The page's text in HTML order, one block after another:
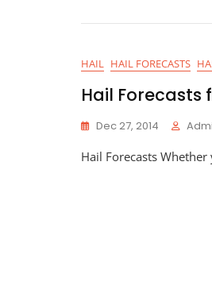
HAIL HAIL FORECASTS
Hail Forecasts
Dec 27, 2014
Hail Forecasts